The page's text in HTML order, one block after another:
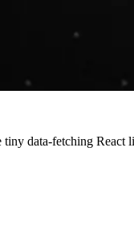
tiny data-fetching React